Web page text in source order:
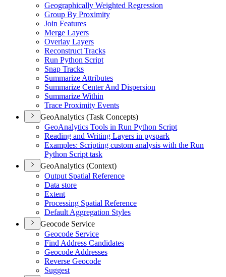
Geographically Weighted Regression
Group By Proximity
Join Features
Merge Layers
Overlay Layers
Reconstruct Tracks
Run Python Script
Snap Tracks
Summarize Attributes
Summarize Center And Dispersion
Summarize Within
Trace Proximity Events
GeoAnalytics (Task Concepts)
GeoAnalytics Tools in Run Python Script
Reading and Writing Layers in pyspark
Examples: Scripting custom analysis with the Run
Python Script task
GeoAnalytics (Context)
Output Spatial Reference
Data store
Extent
Processing Spatial Reference
Default Aggregation Styles
Geocode Service
Geocode Service
Find Address Candidates
Geocode Addresses
Reverse Geocode
Suggest